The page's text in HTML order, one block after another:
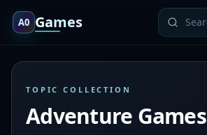
A0 Games
TOPIC COLLECTION
Adventure Games